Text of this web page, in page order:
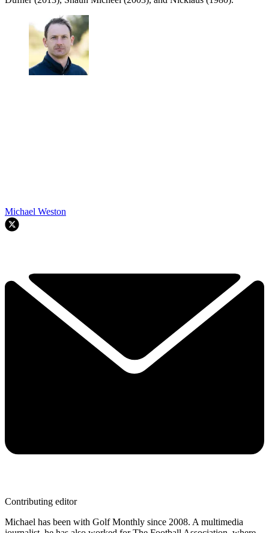
Michael Weston
Contributing editor
Michael has been with Golf Monthly since 2008. A multimedia